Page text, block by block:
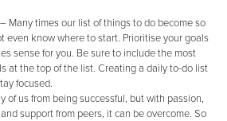
– Many times our list of things to do become so
even know where to start. Prioritise your goals
sense for you. Be sure to include the most
at the top of the list. Creating a daily to-do list
focused.
of us from being successful, but with passion,
support from peers, it can be overcome. So